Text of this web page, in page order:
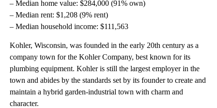
– Median home value: $284,000 (91% own)
– Median rent: $1,208 (9% rent)
– Median household income: $111,563
Kohler, Wisconsin, was founded in the early 20th century as a
company town for the Kohler Company, best known for its
plumbing equipment. Kohler is still the largest employer in the
town and abides by the standards set by its founder to create and
maintain a hybrid garden-industrial town with charm and
character.